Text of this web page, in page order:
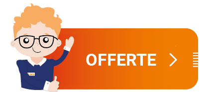
Twin Sliders
Tab Cards
Budget Cards
Other mailings
Marketing in Healthcare
Sustainable Marketing
Marketing for Schools
Hospitality marketing
Create calendar
Customer loyalty
Sustainability
Download brochure